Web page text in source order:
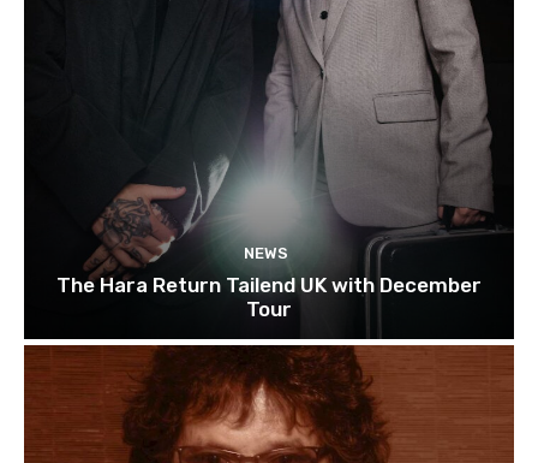
NEWS
The Hara Return Tailend UK with December
Tour